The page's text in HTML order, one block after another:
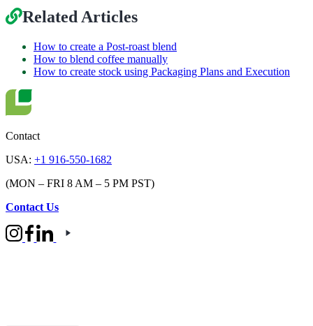
Related Articles
How to create a Post-roast blend
How to blend coffee manually
How to create stock using Packaging Plans and Execution
Contact
USA: +1 916-550-1682
(MON – FRI 8 AM – 5 PM PST)
Contact Us